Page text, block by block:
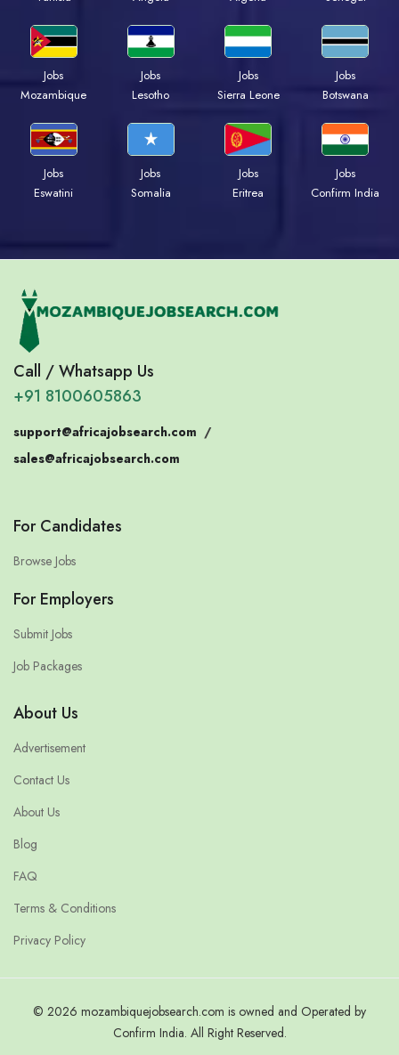
Jobs
Mozambique
Jobs
Lesotho
Jobs
Sierra Leone
Jobs
Botswana
Jobs
Eswatini
Jobs
Somalia
Jobs
Eritrea
Jobs
Confirm India
Call / Whatsapp Us
+91 8100605863
support@africajobsearch.com /
sales@africajobsearch.com
For Candidates
Browse Jobs
For Employers
Submit Jobs
Job Packages
About Us
Advertisement
Contact Us
About Us
Blog
FAQ
Terms & Conditions
Privacy Policy
© 2026 mozambiquejobsearch.com is owned and Operated by
Confirm India. All Right Reserved.